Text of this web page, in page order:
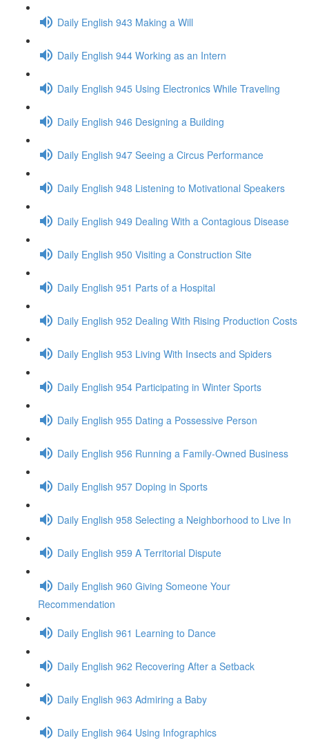
Daily English 943 Making a Will
Daily English 944 Working as an Intern
Daily English 945 Using Electronics While Traveling
Daily English 946 Designing a Building
Daily English 947 Seeing a Circus Performance
Daily English 948 Listening to Motivational Speakers
Daily English 949 Dealing With a Contagious Disease
Daily English 950 Visiting a Construction Site
Daily English 951 Parts of a Hospital
Daily English 952 Dealing With Rising Production Costs
Daily English 953 Living With Insects and Spiders
Daily English 954 Participating in Winter Sports
Daily English 955 Dating a Possessive Person
Daily English 956 Running a Family-Owned Business
Daily English 957 Doping in Sports
Daily English 958 Selecting a Neighborhood to Live In
Daily English 959 A Territorial Dispute
Daily English 960 Giving Someone Your
Recommendation
Daily English 961 Learning to Dance
Daily English 962 Recovering After a Setback
Daily English 963 Admiring a Baby
Daily English 964 Using Infographics